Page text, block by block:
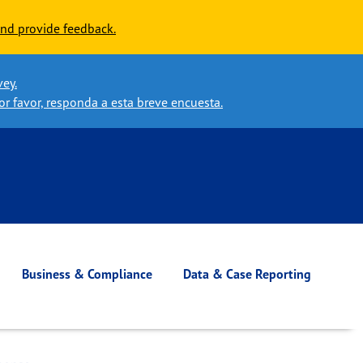
provide feedback.
favor, responda a esta breve encuesta.
Business & Compliance Data & Case Reporting